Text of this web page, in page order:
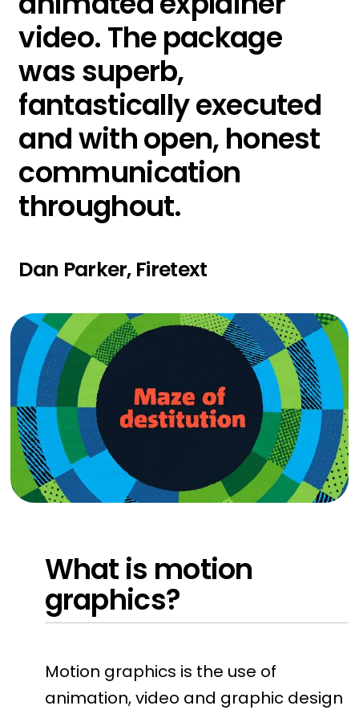
video. The package
was superb,
fantastically executed
and with open, honest
communication
throughout.
Dan Parker, Firetext
What is motion
graphics?
Motion graphics is the use of
animation, video and graphic design